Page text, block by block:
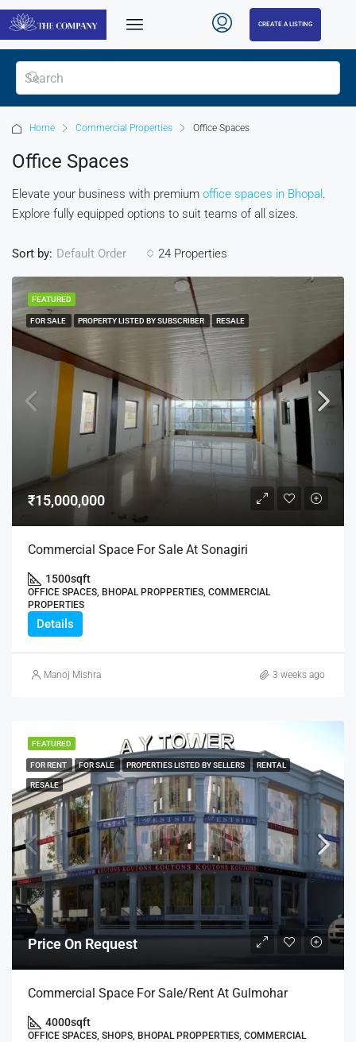
CREATE A LISTING
Home Commercial Properties Office Spaces
Office Spaces
Elevate your business with premium office spaces in Bhopal .
Explore fully equipped options to suit teams of all sizes.
24 Properties
Sort by: Default Order
FEATURED
FOR SALE PROPERTY LISTED BY SUBSCRIBER RESALE
₹15,000,000
Commercial Space For Sale At Sonagiri
1500sqft
OFFICE SPACES, BHOPAL PROPPERTIES, COMMERCIAL
PROPERTIES
Details
Manoj Mishra 3 weeks ago
FEATURED
FOR RENT FOR SALE PROPERTIES LISTED BY SELLERS RENTAL
RESALE
Price On Request
Commercial Space For Sale/Rent At Gulmohar
4000sqft
OFFICE SPACES, SHOPS, BHOPAL PROPPERTIES, COMMERCIAL